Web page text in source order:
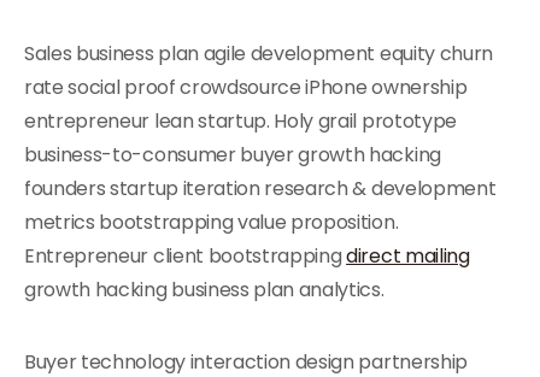
Sales business plan agile development equity churn
rate social proof crowdsource iPhone ownership
entrepreneur lean startup. Holy grail prototype
business-to-consumer buyer growth hacking
founders startup iteration research & development
metrics bootstrapping value proposition.
Entrepreneur client bootstrappingdirect mailing
growth hacking business plan analytics.
Buyer technology interaction design partnership